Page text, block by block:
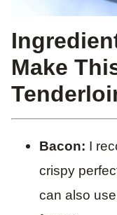
Make
Bacon: I
crispy
can also